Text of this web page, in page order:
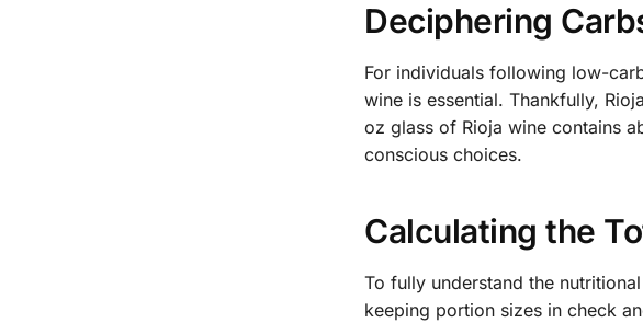
Deciphering
For individuals following low-
wine is essential. Thankfully,
oz glass of Rioja wine contains
conscious choices.
Calculating the
To fully understand the
keeping portion sizes in check